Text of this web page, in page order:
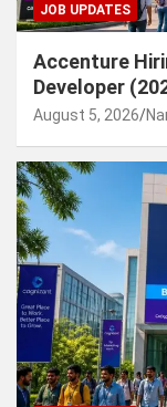
JOB UPDATES
Accenture
Developer
August 5, 2026